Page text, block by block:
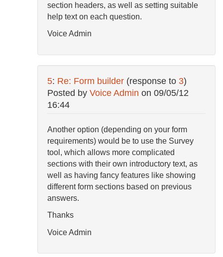
section headers, as well as setting suitable
help text on each question.
Voice Admin
5: Re: Form builder (response to 3)
Posted by Voice Admin on 09/05/12
16:44
Another option (depending on your form
requirements) would be to use the Survey
tool, which allows more complicated
sections with their own introductory text, as
well as having fancy features like showing
different form sections based on previous
answers.
Thanks
Voice Admin